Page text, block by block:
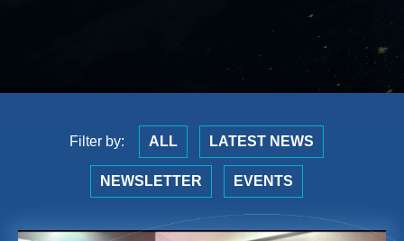
Filter by: ALL LATEST NEWS
NEWSLETTER EVENTS